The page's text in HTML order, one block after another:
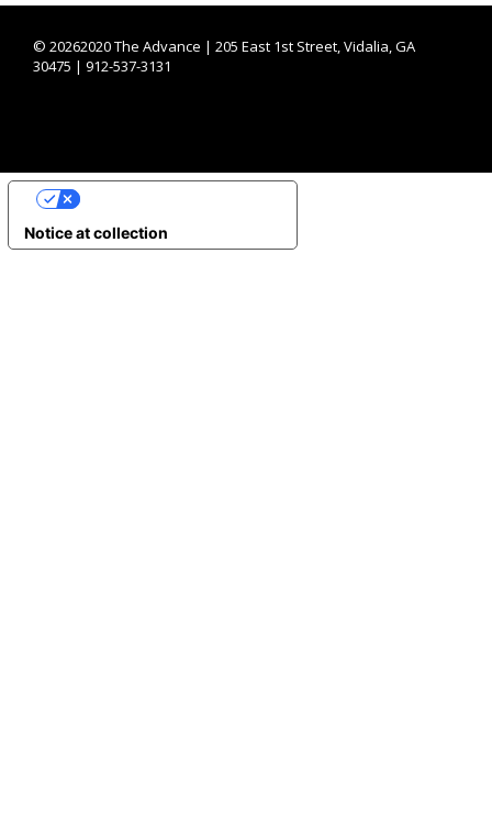
© 20262020 The Advance | 205 East 1st Street, Vidalia, GA
30475 | 912-537-3131
Notice at collection